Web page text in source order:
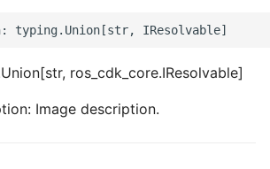
ros_cdk_core.IResolvable]
Image description.